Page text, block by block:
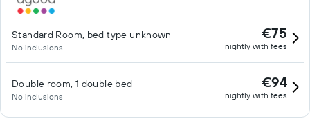
Standard Room, bed type unknown
No inclusions
€75
nightly with fees
Double room, 1 double bed
No inclusions
€94
nightly with fees